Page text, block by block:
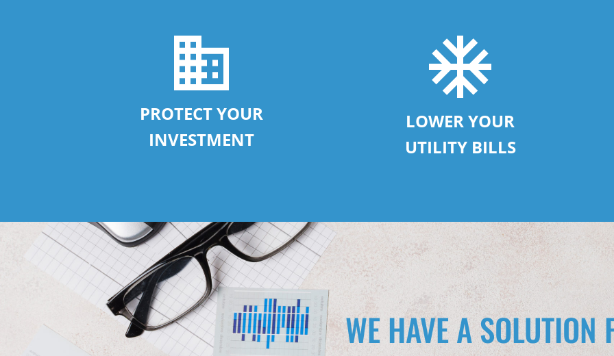
PROTECT YOUR
INVESTMENT
LOWER YOUR
UTILITY BILLS
WE HAVE A SOLUTION